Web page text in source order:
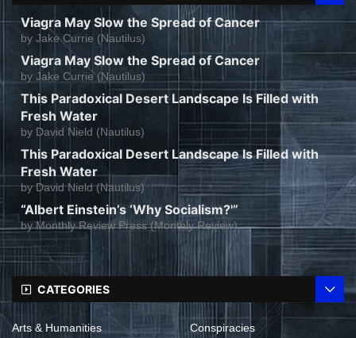
Viagra May Slow the Spread of Cancer
by Jake Currie (Nautilus)
Viagra May Slow the Spread of Cancer
by Jake Currie (Nautilus)
This Paradoxical Desert Landscape Is Filled with
Fresh Water
by David Nield (Nautilus)
This Paradoxical Desert Landscape Is Filled with
Fresh Water
byDavid Nield (Nautilus)
“Albert Einstein’s ‘Why Socialism?'”
byMonthly Review Press (Monthly Review)
CATEGORIES
Arts & Humanities
Conspiracies